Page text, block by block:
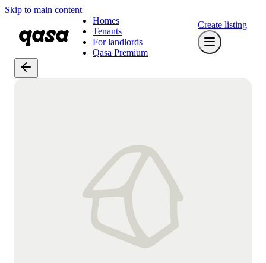
Skip to main content
Homes
Tenants
For landlords
Qasa Premium
Create listing